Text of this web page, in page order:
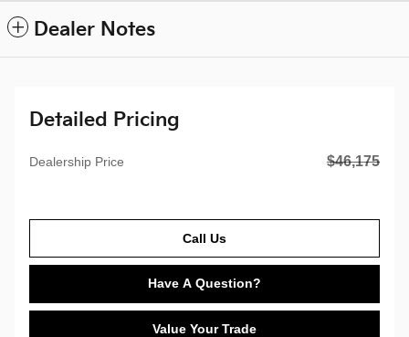
Dealer Notes
Detailed Pricing
Dealership Price $46,175
Call Us
Have A Question?
Value Your Trade